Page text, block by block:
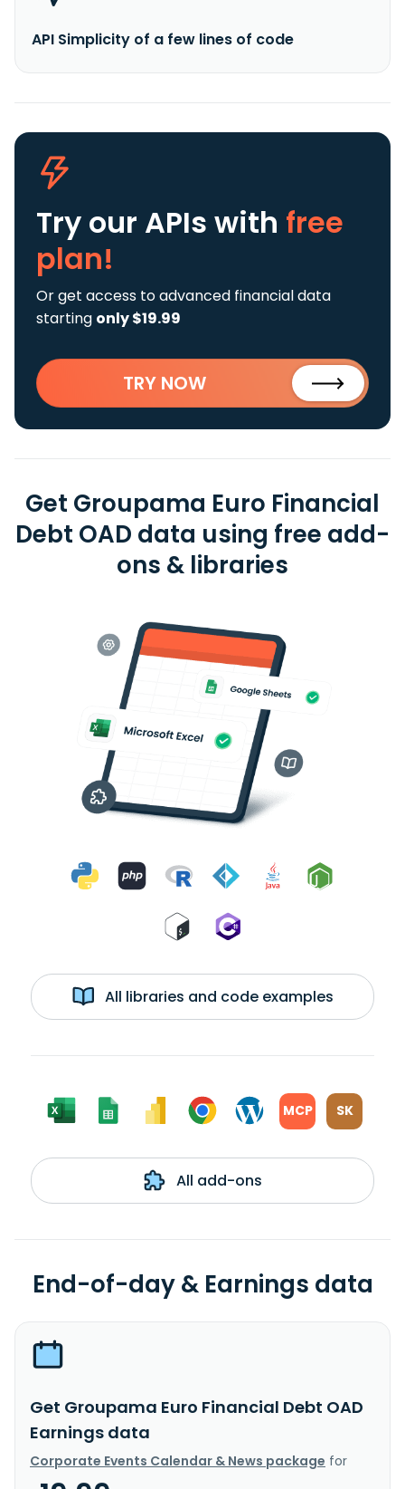
API Simplicity of a few lines of code
Try our APIs with free
plan!
Or get access to advanced financial data
starting only $19.99
TRY NOW
Get Groupama Euro Financial
Debt OAD data using free add-
ons & libraries
All libraries and code examples
MCP SK
All add-ons
End-of-day & Earnings data
Get Groupama Euro Financial Debt OAD
Earnings data
Corporate Events Calendar & News package for